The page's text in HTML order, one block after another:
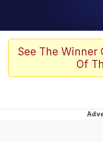
Scuba
Meet
See The
Of